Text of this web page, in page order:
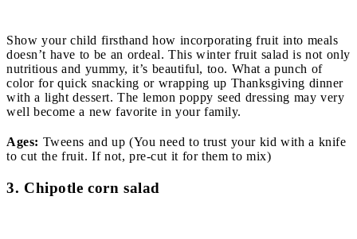
Show your child firsthand how incorporating fruit into meals
doesn’t have to be an ordeal. This winter fruit salad is not only
nutritious and yummy, it’s beautiful, too. What a punch of
color for quick snacking or wrapping up Thanksgiving dinner
with a light dessert. The lemon poppy seed dressing may very
well become a new favorite in your family.
Ages: Tweens and up (You need to trust your kid with a knife
to cut the fruit. If not, pre-cut it for them to mix)
3. Chipotle corn salad